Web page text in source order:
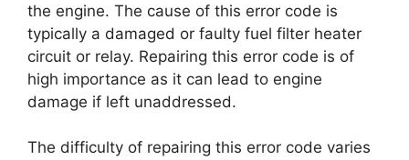
the engine. The cause of this error code is
typically a damaged or faulty fuel filter heater
circuit or relay. Repairing this error code is of
high importance as it can lead to engine
damage if left unaddressed.
The difficulty of repairing this error code varies